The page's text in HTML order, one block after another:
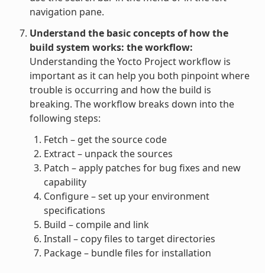
navigation pane.
Understand the basic concepts of how the
build system works: the workflow:
Understanding the Yocto Project workflow is
important as it can help you both pinpoint where
trouble is occurring and how the build is
breaking. The workflow breaks down into the
following steps:
Fetch – get the source code
Extract – unpack the sources
Patch – apply patches for bug fixes and new
capability
Configure – set up your environment
specifications
Build – compile and link
Install – copy files to target directories
Package – bundle files for installation